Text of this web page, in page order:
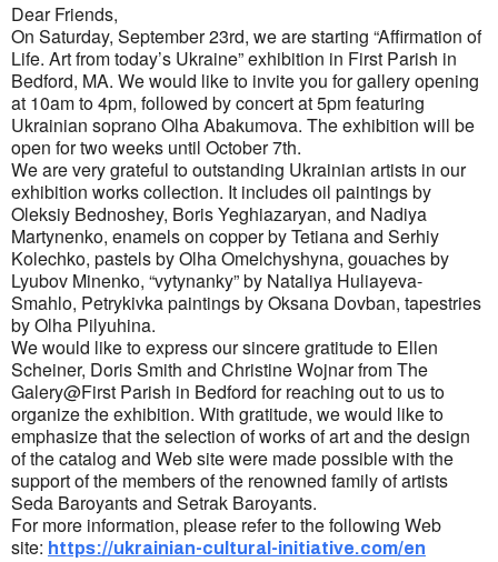
Dear Friends,
On Saturday, September 23rd, we are starting “Affirmation of
Life. Art from today’s Ukraine” exhibition in First Parish in
Bedford, MA. We would like to invite you for gallery opening
at 10am to 4pm, followed by concert at 5pm featuring
Ukrainian soprano Olha Abakumova. The exhibition will be
open for two weeks until October 7th.
We are very grateful to outstanding Ukrainian artists in our
exhibition works collection. It includes oil paintings by
Oleksiy Bednoshey, Boris Yeghiazaryan, and Nadiya
Martynenko, enamels on copper by Tetiana and Serhiy
Kolechko, pastels by Olha Omelchyshyna, gouaches by
Lyubov Minenko, “vytynanky” by Nataliya Huliayeva-
Smahlo, Petrykivka paintings by Oksana Dovban, tapestries
by Olha Pilyuhina.
We would like to express our sincere gratitude to Ellen
Scheiner, Doris Smith and Christine Wojnar from The
Galery@First Parish in Bedford for reaching out to us to
organize the exhibition. With gratitude, we would like to
emphasize that the selection of works of art and the design
of the catalog and Web site were made possible with the
support of the members of the renowned family of artists
Seda Baroyants and Setrak Baroyants.
For more information, please refer to the following Web
site: https://ukrainian-cultural-initiative.com/en